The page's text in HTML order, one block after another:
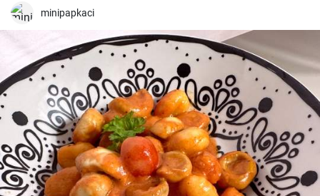
minipapkaci